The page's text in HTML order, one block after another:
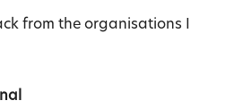
from the organisations I